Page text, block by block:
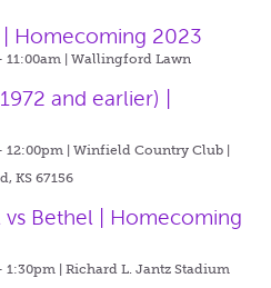
Homecoming 2023
11:00am | Wallingford Lawn
and earlier) |
12:00pm | Winfield Country Club |
KS 67156
Bethel | Homecoming
1:30pm | Richard L. Jantz Stadium